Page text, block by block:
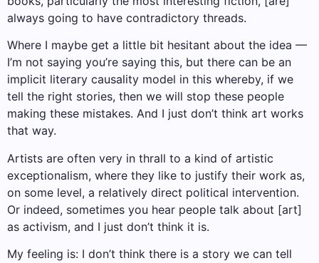
always going to have contradictory threads.
Where I maybe get a little bit hesitant about the idea —
I’m not saying you’re saying this, but there can be an
implicit literary causality model in this whereby, if we
tell the right stories, then we will stop these people
making these mistakes. And I just don’t think art works
that way.
Artists are often very in thrall to a kind of artistic
exceptionalism, where they like to justify their work as,
on some level, a relatively direct political intervention.
Or indeed, sometimes you hear people talk about [art]
as activism, and I just don’t think it is.
My feeling is: I don’t think there is a story we can tell